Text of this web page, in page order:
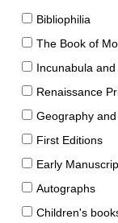
Bibliophilia
The Book of
Incunabula
Renaissance
Geography
First Editions
Early
Autographs
Children's